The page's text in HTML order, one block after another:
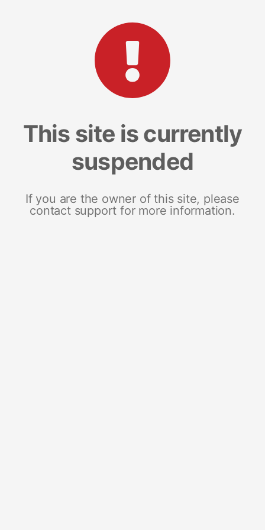
This site is currently
suspended
If you are the owner of this site, please
contact support for more information.